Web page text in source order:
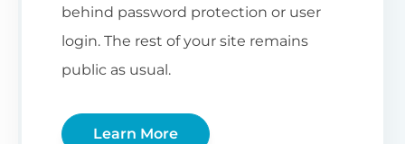
behind password protection or user
login. The rest of your site remains
public as usual.
Learn More